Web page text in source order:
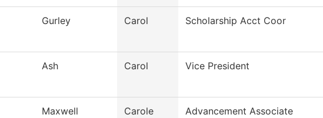
Gurley Carol Scholarship Acct Coor
Ash Carol Vice President
Maxwell Carole Advancement Associate